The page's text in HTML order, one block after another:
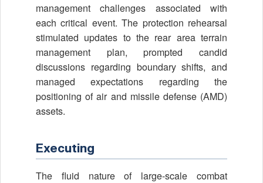
management challenges associated with
each critical event. The protection rehearsal
stimulated updates to the rear area terrain
management plan, prompted candid
discussions regarding boundary shifts, and
managed expectations regarding the
positioning of air and missile defense (AMD)
assets.
Executing
The fluid nature of large-scale combat